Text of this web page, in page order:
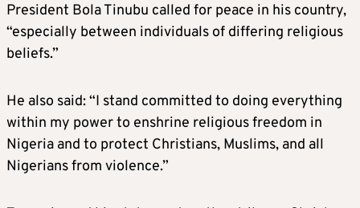
President Bola Tinubu called for peace in his country,
“especially between individuals of differing religious
beliefs.”
He also said: “I stand committed to doing everything
within my power to enshrine religious freedom in
Nigeria and to protect Christians, Muslims, and all
Nigerians from violence.”